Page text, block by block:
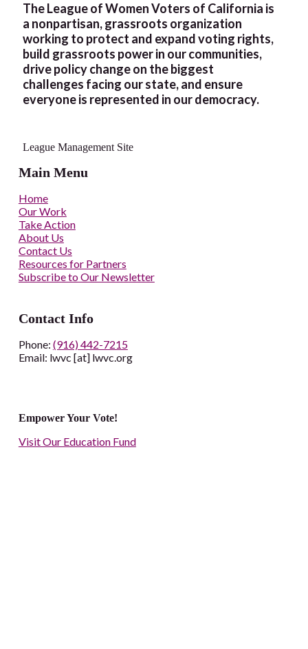
The League of Women Voters of California is
a nonpartisan, grassroots organization
working to protect and expand voting rights,
build grassroots power in our communities,
drive policy change on the biggest
challenges facing our state, and ensure
everyone is represented in our democracy.
League Management Site
Main Menu
Home
Our Work
Take Action
About Us
Contact Us
Resources for Partners
Subscribe to Our Newsletter
Contact Info
Phone: (916) 442-7215
Email: lwvc [at] lwvc.org
Empower Your Vote!
Visit Our Education Fund